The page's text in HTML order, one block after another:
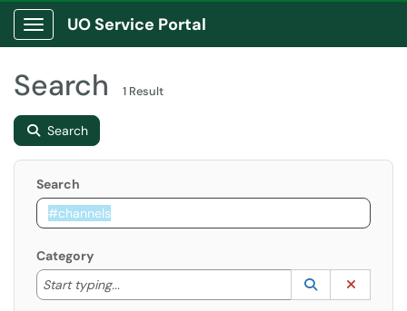
Show Applications Menu
UO Service Portal
Search 1 Result
Search
Search
Category
Start typing...
Start typing to lookup. Use the UP and DOWN
Lookup
(opens in a